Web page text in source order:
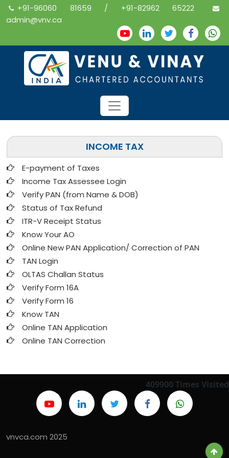
+91-96060 81659 / +91-82962 65222
admin@vnv.ca
INCOME TAX
E-payment of Taxes
Income Tax Assessee Login
Verify PAN (from Name & DOB)
Status of Tax Refund
ITR-V Receipt Status
Know Your AO
Online New PAN Application/ Correction of PAN
TAN Login
OLTAS Challan Status
Verify Form 16A
Verify Form 16
Know TAN
Online TAN Application
Online TAN Correction
409900 Times Visited
vnvca.com 2025